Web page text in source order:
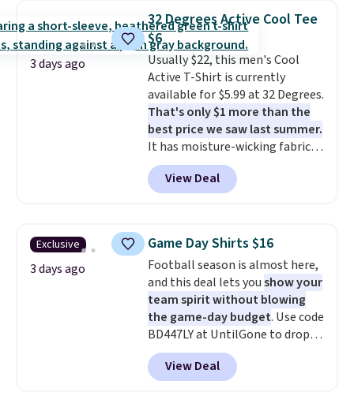
Bermuda Shorts drop from $34
to $11.99 when you apply the
code.Some deals make you
think. These don't. Soft drape
denim and Bermuda shorts
both under $12 is the end of
summer purchase that
requires about ten seconds of
justification.Shipping is free
when you spend $49, or it adds
$8.95 otherwise. You can also
3 days ago
32 Degrees Active Cool Tee
$6
Usually $22, this men's Cool
Active T-Shirt is currently
available for $5.99 at 32 Degrees.
That's only $1 more than the
best price we saw last summer.
It has moisture-wicking fabric
and four-way stretch to make
you as comfortable as possible
in the warmer months. Shipping
you use our promo code BRAD24
during checkout. Otherwise, it
adds $5.99.
View Deal
Exclusive
3 days ago
Game Day Shirts $16
Football season is almost here,
and this deal lets youshow your
team spirit without blowing
the game-day budget. Use code
BD447LY at UntilGone to drop
these Team Jersey Shirts to
$15.99, about $1 less than the
next best price we found. Made
View Deal